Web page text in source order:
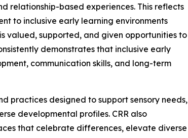
relationship-based experiences. This reflects
to inclusive early learning environments
valued, supported, and given opportunities to
demonstrates that inclusive early
communication skills, and long-term
practices designed to support sensory needs,
developmental profiles. CRR also
that celebrate differences, elevate diverse